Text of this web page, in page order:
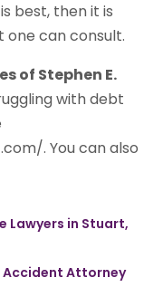
best, then it is
one can consult.
of Stephen E.
with debt
. You can also
Lawyers in Stuart,
Accident Attorney